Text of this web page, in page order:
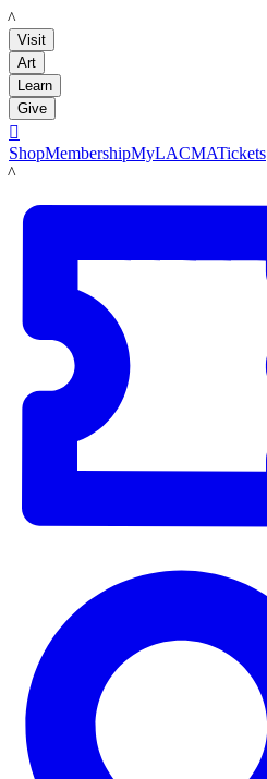
LACMA
Visit
Art
Learn
Give

ShopMembershipMyLACMATickets
LACMA